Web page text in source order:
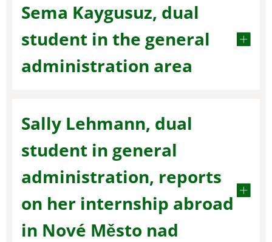
Sema Kaygusuz, dual
student in the general
administration area
Sally Lehmann, dual
student in general
administration, reports
on her internship abroad
in Nové Město nad